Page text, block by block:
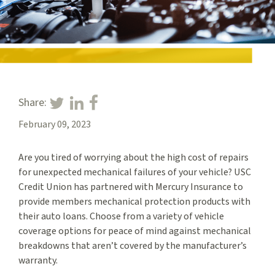
Share:
February 09, 2023
Are you tired of worrying about the high cost of repairs
for unexpected mechanical failures of your vehicle? USC
Credit Union has partnered with Mercury Insurance to
provide members mechanical protection products with
their auto loans. Choose from a variety of vehicle
coverage options for peace of mind against mechanical
breakdowns that aren’t covered by the manufacturer’s
warranty.